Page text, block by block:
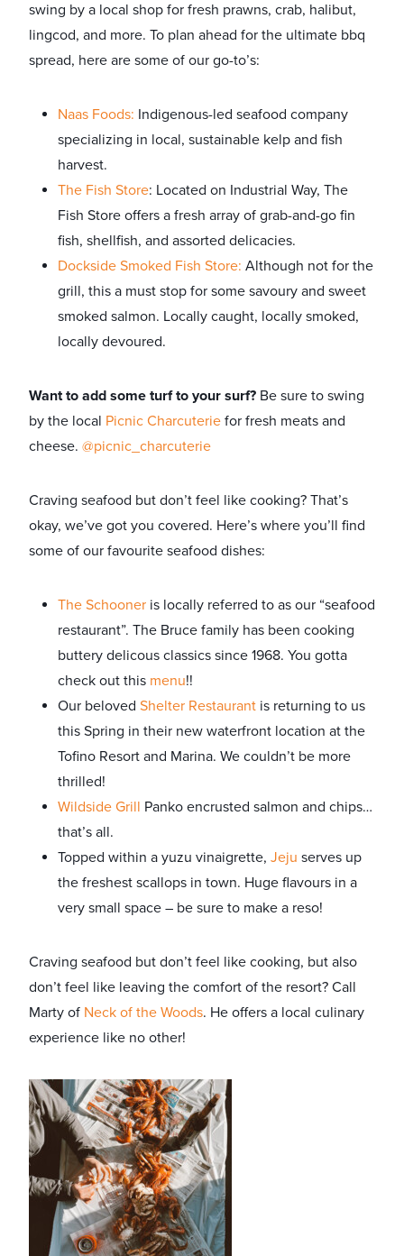
swing by a local shop for fresh prawns, crab, halibut,
lingcod, and more. To plan ahead for the ultimate bbq
spread, here are some of our go-to’s:
Naas Foods: Indigenous-led seafood company
specializing in local, sustainable kelp and fish
harvest.
The Fish Store: Located on Industrial Way, The
Fish Store offers a fresh array of grab-and-go fin
fish, shellfish, and assorted delicacies.
Dockside Smoked Fish Store: Although not for the
grill, this a must stop for some savoury and sweet
smoked salmon. Locally caught, locally smoked,
locally devoured.
Want to add some turf to your surf? Be sure to swing
by the local Picnic Charcuterie for fresh meats and
cheese. @picnic_charcuterie
Craving seafood but don’t feel like cooking? That’s
okay, we’ve got you covered. Here’s where you’ll find
some of our favourite seafood dishes:
The Schooner is locally referred to as our “seafood
restaurant”. The Bruce family has been cooking
buttery delicous classics since 1968. You gotta
check out this menu!!
Our beloved Shelter Restaurant is returning to us
this Spring in their new waterfront location at the
Tofino Resort and Marina. We couldn’t be more
thrilled!
Wildside Grill Panko encrusted salmon and chips…
that’s all.
Topped within a yuzu vinaigrette, Jeju serves up
the freshest scallops in town. Huge flavours in a
very small space – be sure to make a reso!
Craving seafood but don’t feel like cooking, but also
don’t feel like leaving the comfort of the resort? Call
Marty of Neck of the Woods. He offers a local culinary
experience like no other!